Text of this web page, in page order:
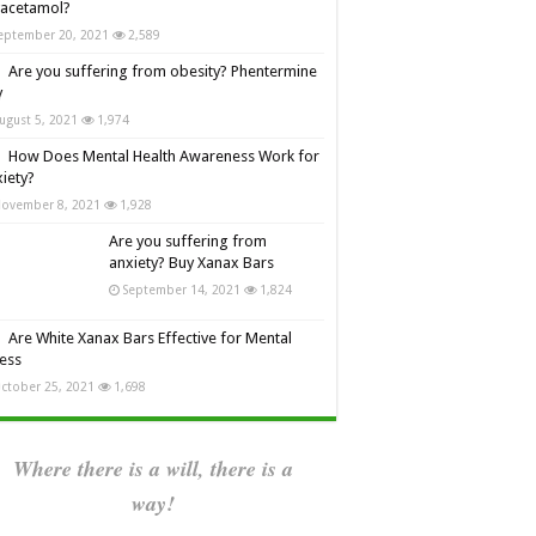
20, 2021 2,589
Are you suffering from obesity? Phentermine
5, 2021 1,974
How Does Mental Health Awareness Work for
8, 2021 1,928
Are you suffering from
anxiety? Buy Xanax Bars
September 14, 2021 1,824
Are White Xanax Bars Effective for Mental
25, 2021 1,698
Where there is a will, there is a
way!